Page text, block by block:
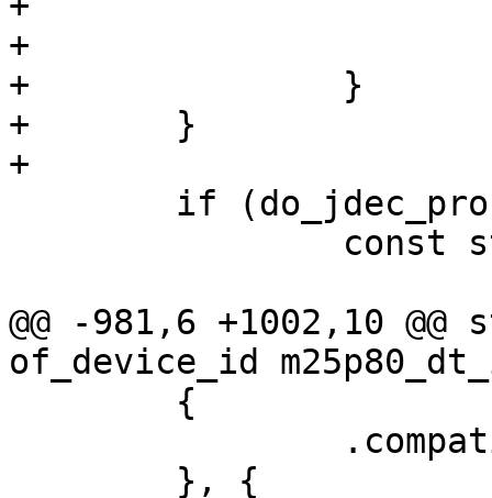
+			break;
+		}
+	}
+
@@ -981,6 +1002,10
of_device_id